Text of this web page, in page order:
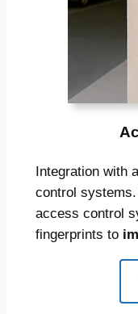
Integration with
control
access control
fingerprints to